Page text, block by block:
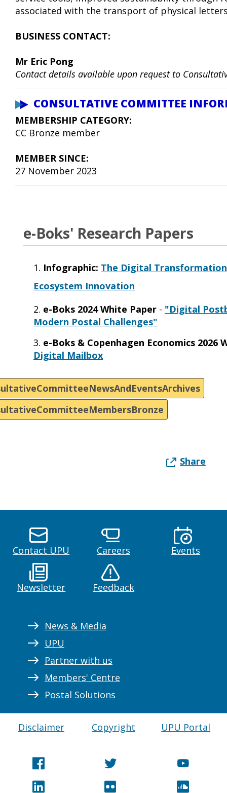
associated with the transport of physical
BUSINESS CONTACT:
Mr Eric Pong
Contact details available upon request to
CONSULTATIVE COMMITTEE
MEMBERSHIP CATEGORY:
CC Bronze member
MEMBER SINCE:
27 November 2023
e-Boks' Research Papers
1. Infographic: The Digital
Ecosystem Innovation
2. e-Boks 2024 White Paper - "Digital
Modern Postal Challenges"
3. e-Boks & Copenhagen Economics 2026
Digital Mailbox
Share
Contact UPU Careers Events
Newsletter Feedback
News & Media
UPU
Partner with us
Members' Centre
Postal Solutions
Disclaimer Copyright UPU Portal